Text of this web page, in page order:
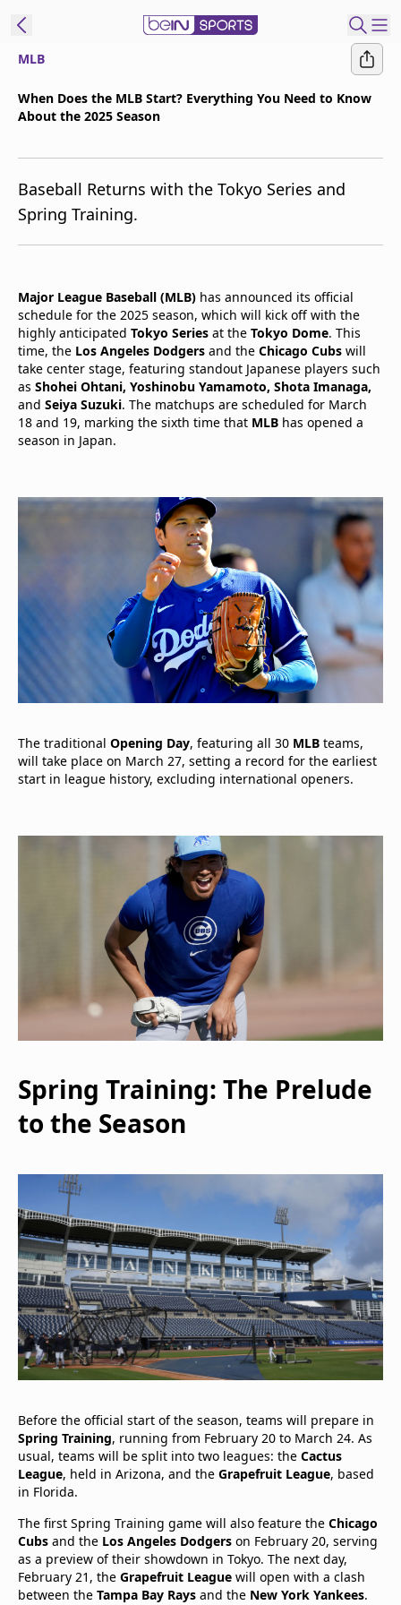
beIN XTRA
Notifications
Contact Us
TV Guide
MLB
When Does the MLB Start? Everything You Need to Know
About the 2025 Season
Baseball Returns with the Tokyo Series and
Spring Training.
Major League Baseball (MLB) has announced its official
schedule for the 2025 season, which will kick off with the
highly anticipated Tokyo Series at the Tokyo Dome. This
time, the Los Angeles Dodgers and the Chicago Cubs will
take center stage, featuring standout Japanese players such
as Shohei Ohtani, Yoshinobu Yamamoto, Shota Imanaga,
and Seiya Suzuki. The matchups are scheduled for March
18 and 19, marking the sixth time that MLB has opened a
season in Japan.
The traditional Opening Day, featuring all 30 MLB teams,
will take place on March 27, setting a record for the earliest
start in league history, excluding international openers.
Spring Training: The Prelude
to the Season
Before the official start of the season, teams will prepare in
Spring Training, running from February 20 to March 24. As
usual, teams will be split into two leagues: the Cactus
League, held in Arizona, and the Grapefruit League, based
in Florida.
The first Spring Training game will also feature the Chicago
Cubs and the Los Angeles Dodgers on February 20, serving
as a preview of their showdown in Tokyo. The next day,
February 21, the Grapefruit League will open with a clash
between the Tampa Bay Rays and the New York Yankees.